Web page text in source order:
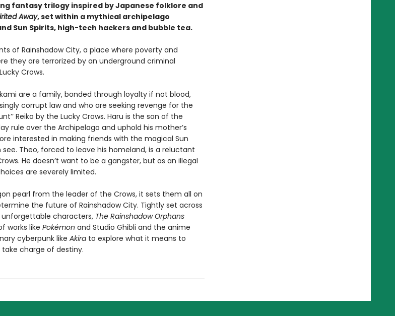
fantasy trilogy inspired by Japanese folklore and
Away, set within a mythical archipelago
Sun Spirits, high-tech hackers and bubble tea.
of Rainshadow City, a place where poverty and
they are terrorized by an underground criminal
Crows.
are a family, bonded through loyalty if not blood,
corrupt law and who are seeking revenge for the
Reiko by the Lucky Crows. Haru is the son of the
rule over the Archipelago and uphold his mother’s
interested in making friends with the magical Sun
Theo, forced to leave his homeland, is a reluctant
He doesn’t want to be a gangster, but as an illegal
are severely limited.
pearl from the leader of the Crows, it sets them all on
the future of Rainshadow City. Tightly set across
characters, The Rainshadow Orphans
works like Pokémon and Studio Ghibli and the anime
cyberpunk like Akirato explore what it means to
charge of destiny.